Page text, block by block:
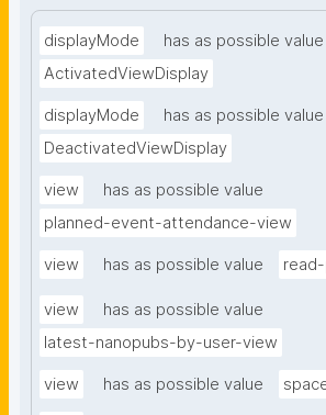
displayMode
has as possible value
ActivatedViewDisplay
displayMode
has as possible value
DeactivatedViewDisplay
view
has as possible value
planned-event-attendance-view
view has as possible value
view
has as possible value
latest-nanopubs-by-user-view
view has as possible value